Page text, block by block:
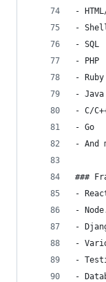
-
-
- SQL
- PHP
- Ruby
- Java
- C/
- Go
- And
###
-
-
-
-
-
-